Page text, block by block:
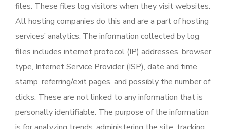
files. These files log visitors when they visit websites.
All hosting companies do this and are a part of hosting
services’ analytics. The information collected by log
files includes internet protocol (IP) addresses, browser
type, Internet Service Provider (ISP), date and time
stamp, referring/exit pages, and possibly the number of
clicks. These are not linked to any information that is
personally identifiable. The purpose of the information